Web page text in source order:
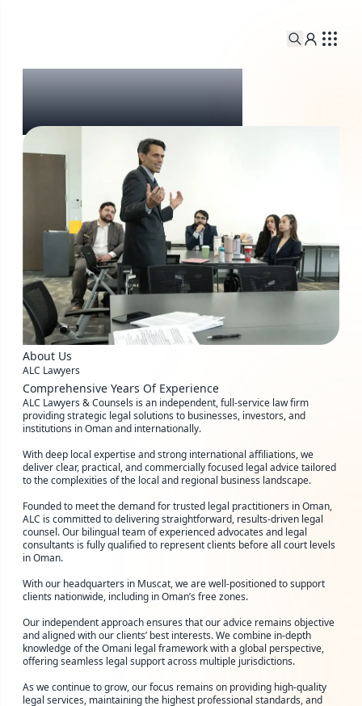
About Us
About Us
ALC Lawyers
Comprehensive Years Of Experience
ALC Lawyers & Counsels is an independent, full-service law firm
providing strategic legal solutions to businesses, investors, and
institutions in Oman and internationally.
With deep local expertise and strong international affiliations, we
deliver clear, practical, and commercially focused legal advice tailored
to the complexities of the local and regional business landscape.
Founded to meet the demand for trusted legal practitioners in Oman,
ALC is committed to delivering straightforward, results-driven legal
counsel. Our bilingual team of experienced advocates and legal
consultants is fully qualified to represent clients before all court levels
in Oman.
With our headquarters in Muscat, we are well-positioned to support
clients nationwide, including in Oman’s free zones.
Our independent approach ensures that our advice remains objective
and aligned with our clients’ best interests. We combine in-depth
knowledge of the Omani legal framework with a global perspective,
offering seamless legal support across multiple jurisdictions.
As we continue to grow, our focus remains on providing high-quality
legal services, maintaining the highest professional standards, and